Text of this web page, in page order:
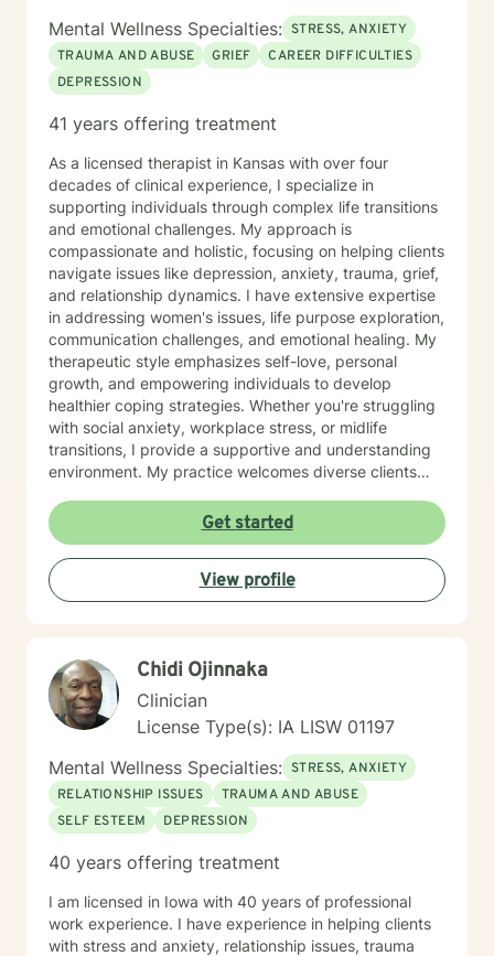
Mental Wellness Specialties: STRESS, ANXIETY
TRAUMA AND ABUSE
GRIEF
CAREER DIFFICULTIES
DEPRESSION
41 years offering treatment
As a licensed therapist in Kansas with over four
decades of clinical experience, I specialize in
supporting individuals through complex life transitions
and emotional challenges. My approach is
compassionate and holistic, focusing on helping clients
navigate issues like depression, anxiety, trauma, grief,
and relationship dynamics. I have extensive expertise
in addressing women's issues, life purpose exploration,
communication challenges, and emotional healing. My
therapeutic style emphasizes self-love, personal
growth, and empowering individuals to develop
healthier coping strategies. Whether you're struggling
with social anxiety, workplace stress, or midlife
transitions, I provide a supportive and understanding
environment. My practice welcomes diverse clients
to walking alongside you as you work through difficult
emotions, build resilience, and create meaningful
personal transformation.
Get started
View profile
Chidi Ojinnaka
Clinician
License Type(s): IA LISW 01197
Mental Wellness Specialties: STRESS, ANXIETY
RELATIONSHIP ISSUES
TRAUMA AND ABUSE
SELF ESTEEM
DEPRESSION
40 years offering treatment
I am licensed in Iowa with 40 years of professional
work experience. I have experience in helping clients
with stress and anxiety, relationship issues, trauma